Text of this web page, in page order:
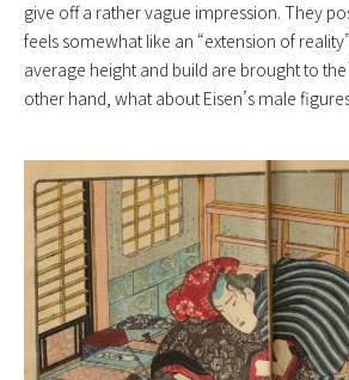
give off a rather vague impression. They
feels somewhat like an “extension of
average height and build are brought to
other hand, what about Eisen’s male